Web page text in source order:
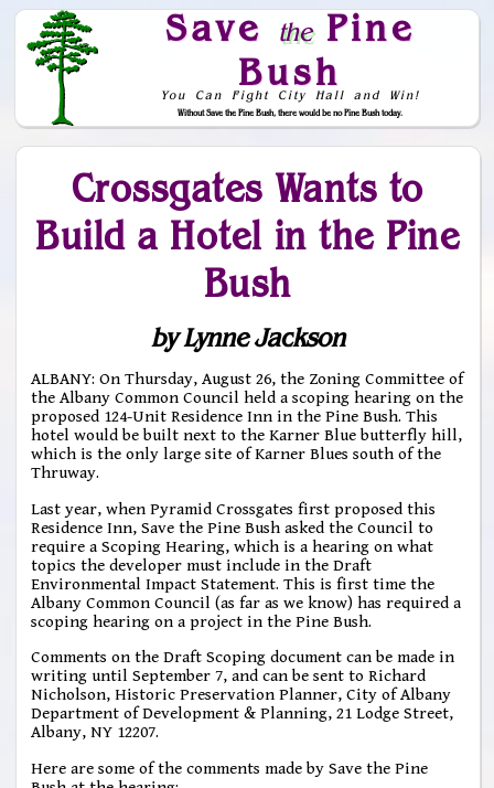
Save thePine
Bush
You Can Fight City Hall and Win!
Without Save the Pine Bush, there would be no Pine Bush today.
Skip to Navigation
Crossgates Wants to
Build a Hotel in the Pine
Bush
by Lynne Jackson
ALBANY: On Thursday, August 26, the Zoning Committee of
the Albany Common Council held a scoping hearing on the
proposed 124-Unit Residence Inn in the Pine Bush. This
hotel would be built next to the Karner Blue butterfly hill,
which is the only large site of Karner Blues south of the
Thruway.
Last year, when Pyramid Crossgates first proposed this
Residence Inn, Save the Pine Bush asked the Council to
require a Scoping Hearing, which is a hearing on what
topics the developer must include in the Draft
Environmental Impact Statement. This is first time the
Albany Common Council (as far as we know) has required a
scoping hearing on a project in the Pine Bush.
Comments on the Draft Scoping document can be made in
writing until September 7, and can be sent to Richard
Nicholson, Historic Preservation Planner, City of Albany
Department of Development & Planning, 21 Lodge Street,
Albany, NY 12207.
Here are some of the comments made by Save the Pine